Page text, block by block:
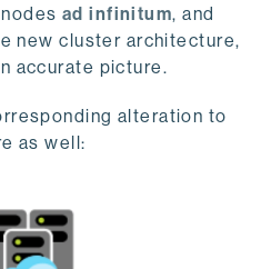
ad infinitum, and
new cluster architecture,
accurate picture.
alteration to
as well: